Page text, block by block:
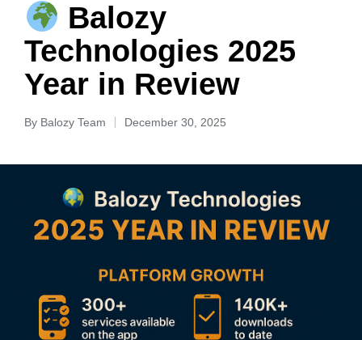
Balozy
Technologies 2025
Year in Review
By Balozy Team December 30, 2025